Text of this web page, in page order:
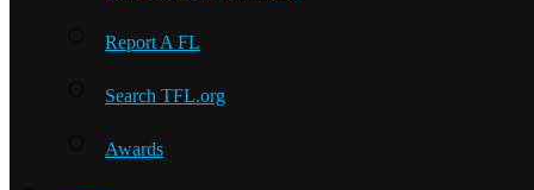
Report A FL
Search TFL.org
Awards